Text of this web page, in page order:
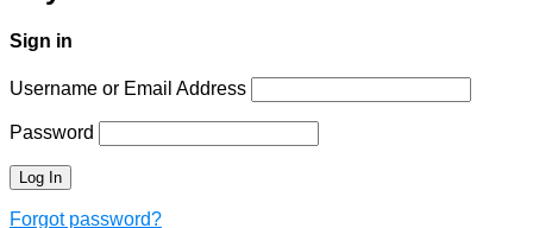
Sign in
Username or Email Address
Password
Forgot password?